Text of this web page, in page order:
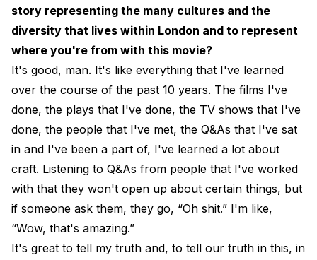
story representing the many cultures and the
diversity that lives within London and to represent
where you're from with this movie?
It's good, man. It's like everything that I've learned
over the course of the past 10 years. The films I've
done, the plays that I've done, the TV shows that I've
done, the people that I've met, the Q&As that I've sat
in and I've been a part of, I've learned a lot about
craft. Listening to Q&As from people that I've worked
with that they won't open up about certain things, but
if someone ask them, they go, “Oh shit.” I'm like,
“Wow, that's amazing.”
It's great to tell my truth and, to tell our truth in this, in